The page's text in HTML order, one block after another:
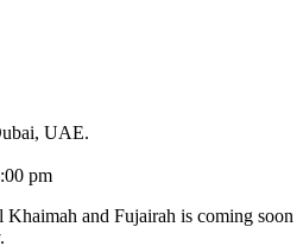
UAE.
pm
and Fujairah is coming soon